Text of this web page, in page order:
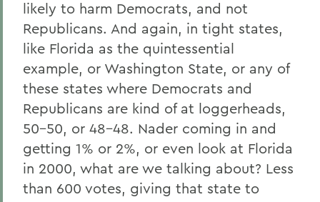
likely to harm Democrats, and not
Republicans. And again, in tight states,
like Florida as the quintessential
example, or Washington State, or any of
these states where Democrats and
Republicans are kind of at loggerheads,
50-50, or 48-48. Nader coming in and
getting 1% or 2%, or even look at Florida
in 2000, what are we talking about? Less
than 600 votes, giving that state to